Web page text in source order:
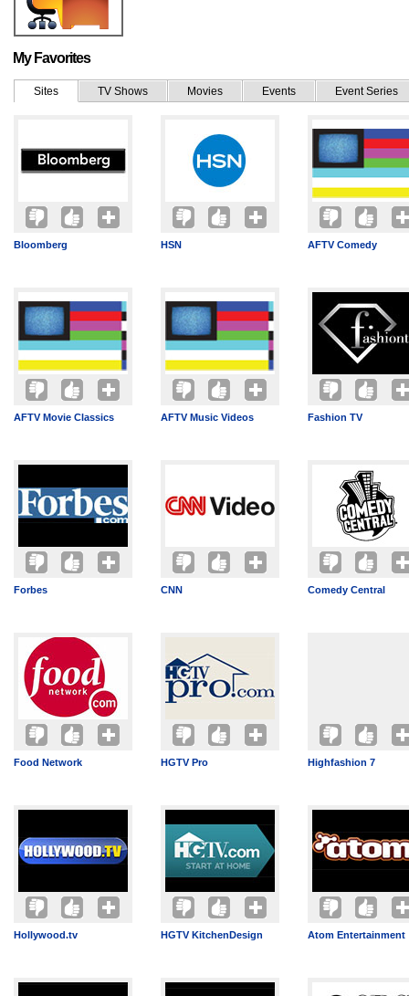
My Favorites
Sites TV Shows Movies Events Event Series
Bloomberg HSN AFTV Comedy
AFTV Movie Classics AFTV Music Videos Fashion TV
Forbes CNN Comedy Central
Food Network HGTV Pro Highfashion 7
Hollywood.tv HGTV KitchenDesign Atom Entertainment